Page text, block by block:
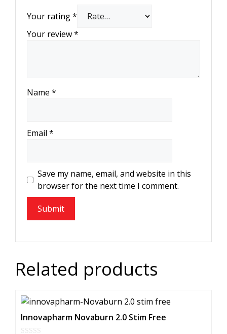
Your rating*
Your review*
Name *
Email *
Save my name, email, and website in this
browser for the next time I comment.
Related products
Innovapharm Novaburn 2.0 Stim Free